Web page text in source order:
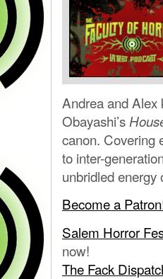
Andrea and Alex
Obayashi’s
canon. Covering
to inter-
unbridled
Become a
Salem Horror
now!
The Fack